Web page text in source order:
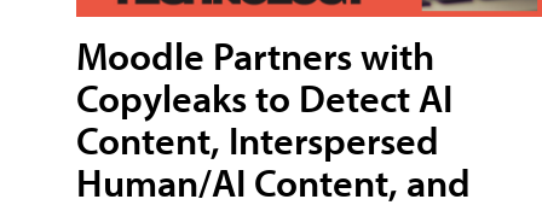
Moodle Partners with
Copyleaks to Detect AI
Content, Interspersed
Human/AI Content, and